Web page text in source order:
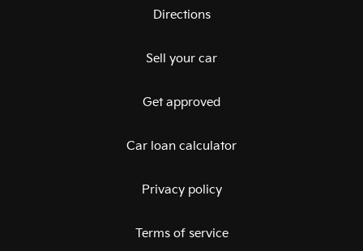
Directions
Sell your car
Get approved
Car loan calculator
Privacy policy
Terms of service